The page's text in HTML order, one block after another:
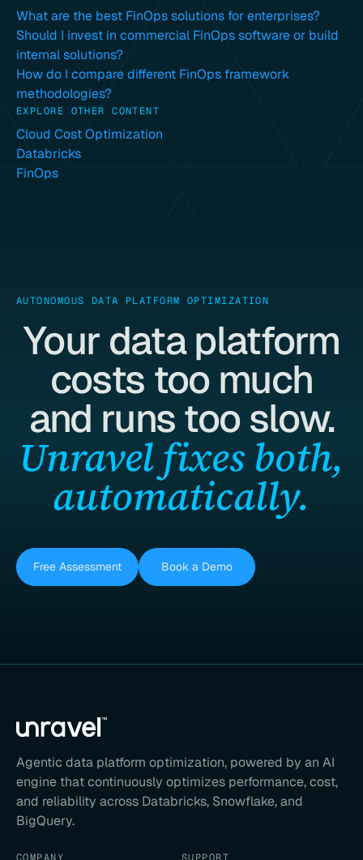
What are the best FinOps solutions for enterprises?
Should I invest in commercial FinOps software or build
internal solutions?
How do I compare different FinOps framework
methodologies?
EXPLORE OTHER CONTENT
Cloud Cost Optimization
Databricks
FinOps
AUTONOMOUS DATA PLATFORM OPTIMIZATION
Your data platform
costs too much
and runs too slow.
Unravel fixes both,
automatically.
Free Assessment Book a Demo
Agentic data platform optimization, powered by an AI
engine that continuously optimizes performance, cost,
and reliability across Databricks, Snowflake, and
BigQuery.
COMPANY SUPPORT